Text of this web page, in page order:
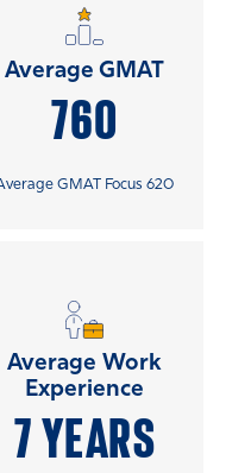
Average GMAT
760
GMAT Focus 620
Average Work
Experience
7 YEARS